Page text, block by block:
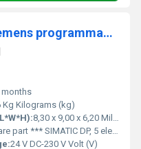
6ES7132-4HB01-0AB0-siemens programmable logic controller
months
Kg Kilograms (kg)
8,30 x 9,00 x 6,20 Millimeter (mm)
DP, 5 electronic modules for ET 200S, 2 DO relay 24 V DC-230 V AC/5 A, 15 mm width, substitute value output with SF LED (group fault) 5 units per packing unit
24 V DC-230 V Volt (V)